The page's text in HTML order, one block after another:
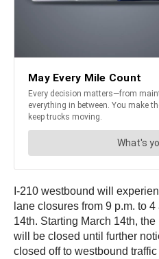
I-210 westbound will
lane closures from 9 p.m. to
14th. Starting March 14th,
will be closed until further
closed off to westbound